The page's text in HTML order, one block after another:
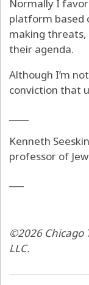
Normally I
platform based
making
their agenda.
Although I’m
conviction that
Kenneth
professor of
©2026 Chicago
LLC.